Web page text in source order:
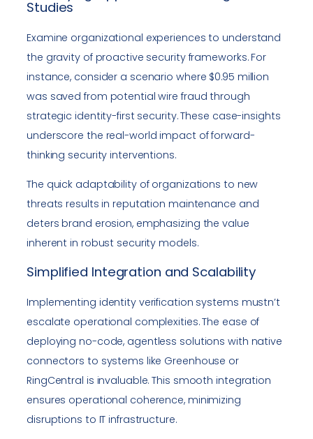
Studies
Examine organizational experiences to understand
the gravity of proactive security frameworks. For
instance, consider a scenario where $0.95 million
was saved from potential wire fraud through
strategic identity-first security. These case-insights
underscore the real-world impact of forward-
thinking security interventions.
The quick adaptability of organizations to new
threats results in reputation maintenance and
deters brand erosion, emphasizing the value
inherent in robust security models.
Simplified Integration and Scalability
Implementing identity verification systems mustn’t
escalate operational complexities. The ease of
deploying no-code, agentless solutions with native
connectors to systems like Greenhouse or
RingCentral is invaluable. This smooth integration
ensures operational coherence, minimizing
disruptions to IT infrastructure.